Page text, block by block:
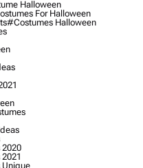
Halloween
For Halloween
#costumes Halloween